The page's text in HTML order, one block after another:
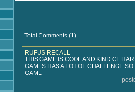
Total Comments (1)
RUFUS RECALL
THIS GAME IS COOL AND KIND OF
GAMES HAS A LOT OF CHALLENGE SO
GAME
---------------